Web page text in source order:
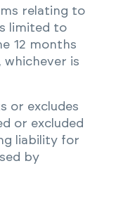
relating to
limited to
12 months
whichever is
or excludes
or excluded
liability for
by